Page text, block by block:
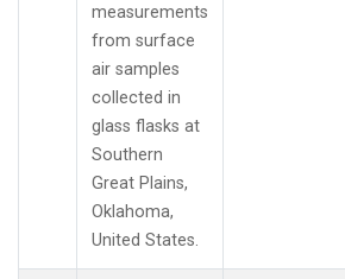
measurements
from surface
air samples
collected in
glass flasks at
Southern
Great Plains,
Oklahoma,
United States.